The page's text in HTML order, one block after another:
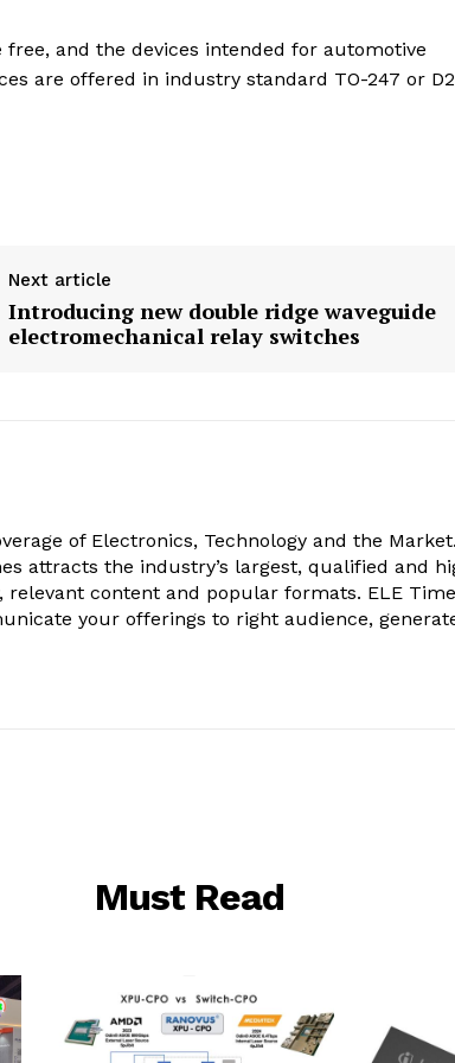
free, and the devices intended for automotive
are offered in industry standard TO-247 or
Next article
Introducing new double ridge waveguide
electromechanical relay switches
of Electronics, Technology and the
attracts the industry’s largest, qualified and
content and popular formats. ELE
your offerings to right audience,
Must Read